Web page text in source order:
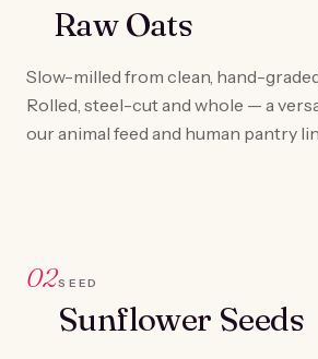
Raw Oats
Slow-milled from clean, hand-
Rolled, steel-cut and whole — a
our animal feed and human pantry
02SEED
Sunflower Seeds